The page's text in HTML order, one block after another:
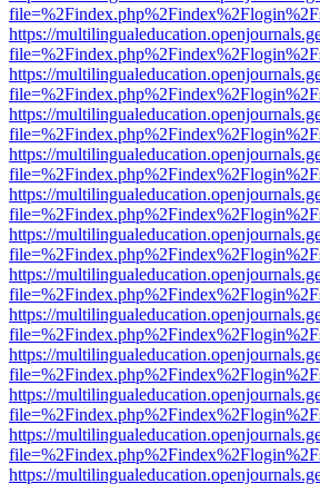
https://
https://
https://
https://
https://
https://
https://
https://
https://
https://
https://
https://